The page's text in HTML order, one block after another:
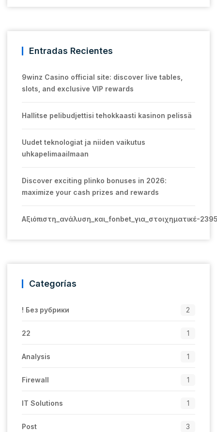
Entradas Recientes
9winz Casino official site: discover live tables,
slots, and exclusive VIP rewards
Hallitse pelibudjettisi tehokkaasti kasinon pelissä
Uudet teknologiat ja niiden vaikutus
uhkapelimaailmaan
Discover exciting plinko bonuses in 2026:
maximize your cash prizes and rewards
Αξιόπιστη_ανάλυση_και_fonbet_για_στοιχηματικέ-
Categorías
! Без рубрики 2
22 1
Analysis 1
Firewall 1
IT Solutions 1
Post 3